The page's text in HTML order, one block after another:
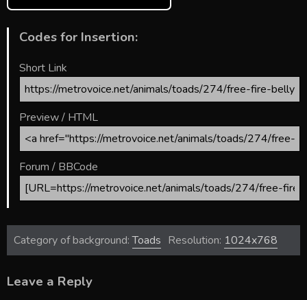
Codes for Insertion:
Short Link
Preview / HTML
Forum / BBCode
Category of background:Toads Resolution: 1024x768
Leave a Reply